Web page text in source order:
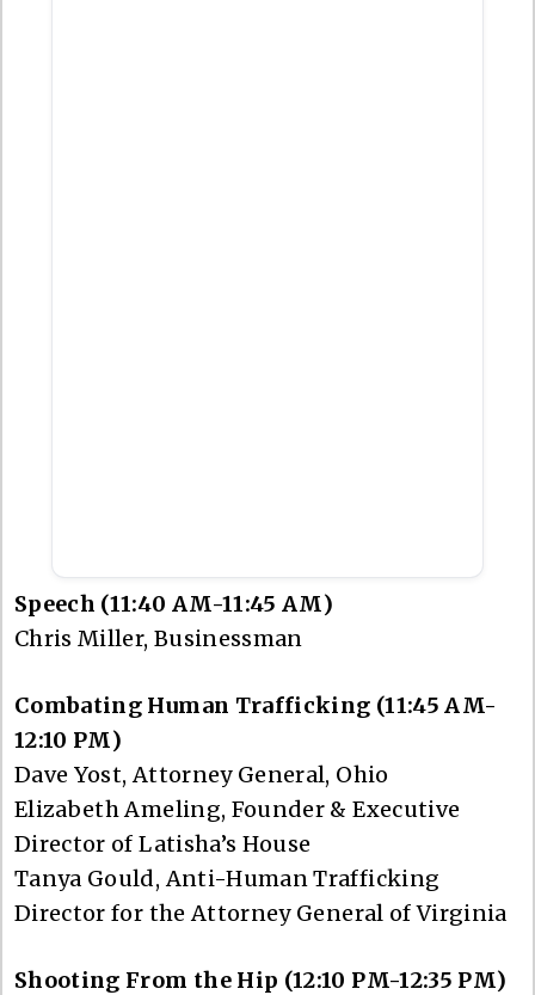
Speech (11:40 AM-11:45 AM)
Chris Miller, Businessman
Combating Human Trafficking (11:45 AM-
12:10 PM)
Dave Yost, Attorney General, Ohio
Elizabeth Ameling, Founder & Executive
Director of Latisha’s House
Tanya Gould, Anti-Human Trafficking
Director for the Attorney General of Virginia
Shooting From the Hip (12:10 PM-12:35 PM)